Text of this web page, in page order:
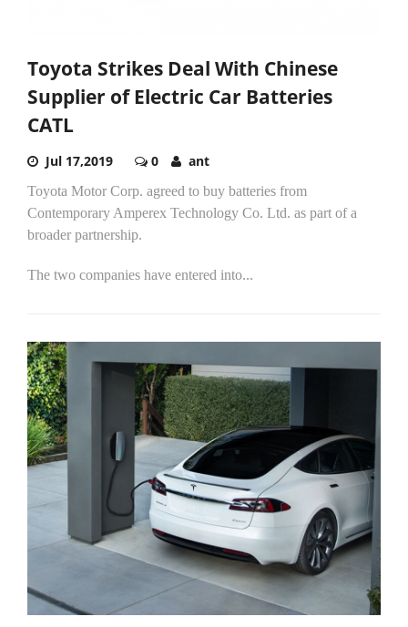
Toyota Strikes Deal With Chinese
Supplier of Electric Car Batteries
CATL
Jul 17,2019 0 ant
Toyota Motor Corp. agreed to buy batteries from
Contemporary Amperex Technology Co. Ltd. as part of a
broader partnership.
The two companies have entered into...